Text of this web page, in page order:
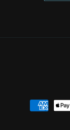
Payment
methods